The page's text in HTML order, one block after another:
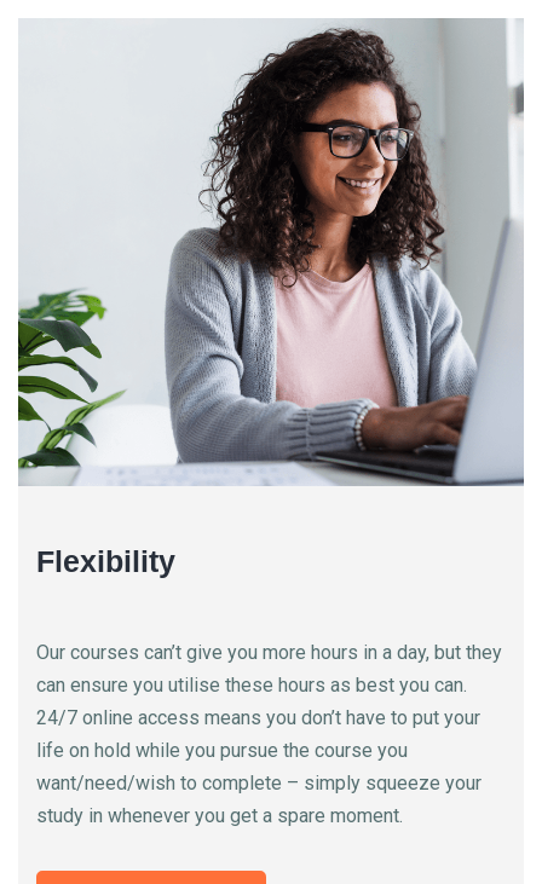
Flexibility
Our courses can’t give you more hours in a day, but they
can ensure you utilise these hours as best you can.
24/7 online access means you don’t have to put your
life on hold while you pursue the course you
want/need/wish to complete – simply squeeze your
study in whenever you get a spare moment.